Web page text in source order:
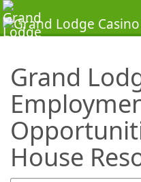
Grand
House
SearchTips.TipsTricks